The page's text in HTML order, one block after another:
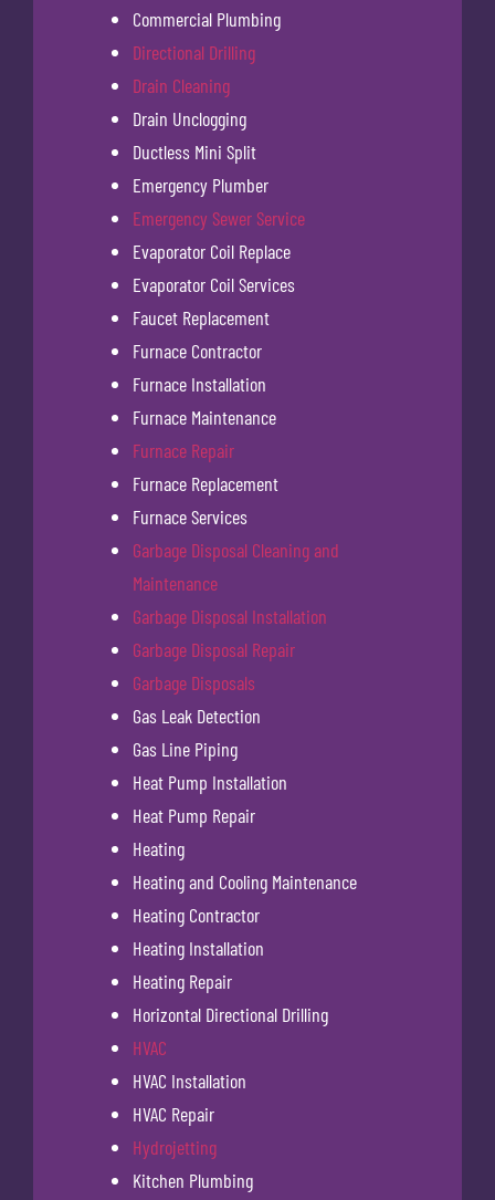
Commercial Plumbing
Directional Drilling
Drain Cleaning
Drain Unclogging
Ductless Mini Split
Emergency Plumber
Emergency Sewer Service
Evaporator Coil Replace
Evaporator Coil Services
Faucet Replacement
Furnace Contractor
Furnace Installation
Furnace Maintenance
Furnace Repair
Furnace Replacement
Furnace Services
Garbage Disposal Cleaning and
Maintenance
Garbage Disposal Installation
Garbage Disposal Repair
Garbage Disposals
Gas Leak Detection
Gas Line Piping
Heat Pump Installation
Heat Pump Repair
Heating
Heating and Cooling Maintenance
Heating Contractor
Heating Installation
Heating Repair
Horizontal Directional Drilling
HVAC
HVAC Installation
HVAC Repair
Hydrojetting
Kitchen Plumbing